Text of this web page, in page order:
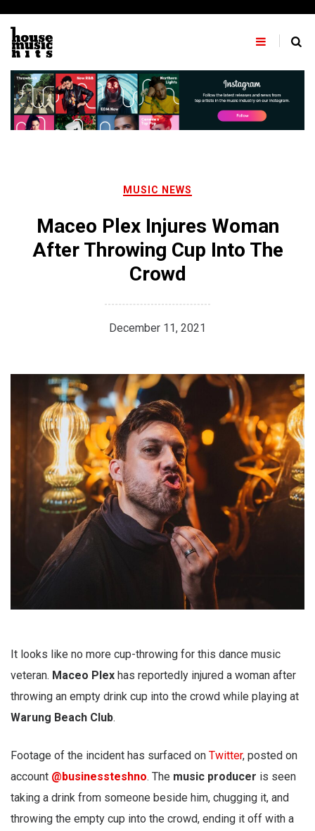
content
MUSIC NEWS
Maceo Plex Injures Woman
After Throwing Cup Into The
Crowd
December 11, 2021
It looks like no more cup-throwing for this dance music
veteran. Maceo Plex has reportedly injured a woman after
throwing an empty drink cup into the crowd while playing at
Warung Beach Club.
Footage of the incident has surfaced on Twitter, posted on
account @businessteshno. The music producer is seen
taking a drink from someone beside him, chugging it, and
throwing the empty cup into the crowd, ending it off with a